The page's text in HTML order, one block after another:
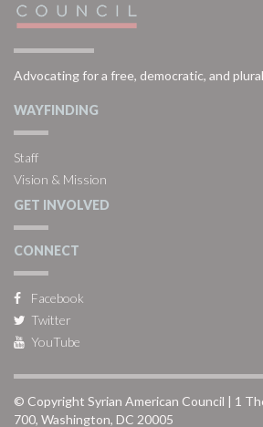
Advocating for a free, democratic, and
WAYFINDING
Staff
Vision & Mission
GET INVOLVED
CONNECT
Facebook
Twitter
YouTube
© Copyright Syrian American Council | 1
700, Washington, DC 20005